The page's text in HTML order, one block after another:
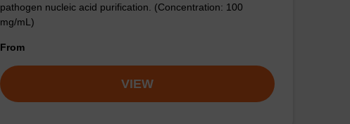
pathogen nucleic acid purification. (Concentration: 100
mg/mL)
From
VIEW